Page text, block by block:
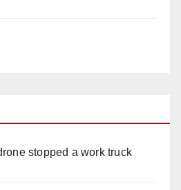
stopped a work truck